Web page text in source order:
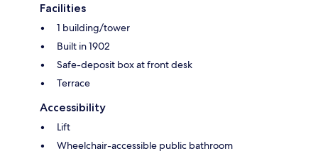
Facilities
1 building/tower
Built in 1902
Safe-deposit box at front desk
Terrace
Accessibility
Lift
Wheelchair-accessible public bathroom